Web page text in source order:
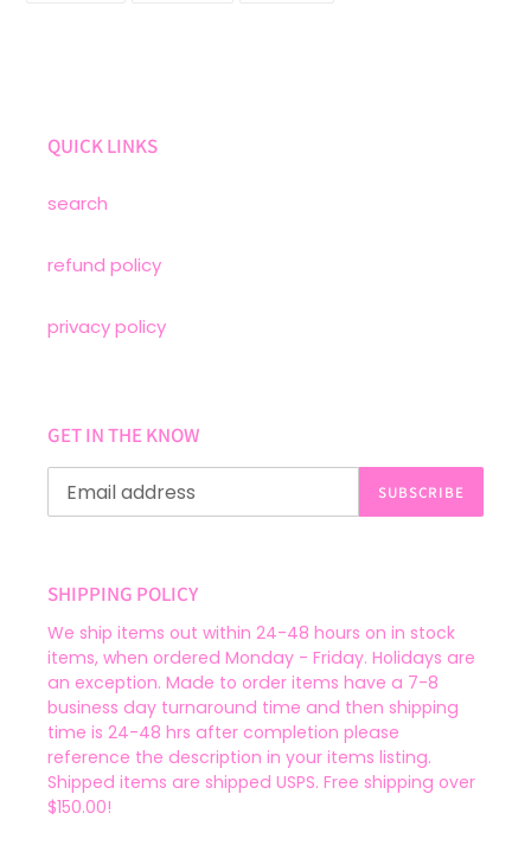
QUICK LINKS
search
refund policy
privacy policy
GET IN THE KNOW
SUBSCRIBE
SHIPPING POLICY
We ship items out within 24-48 hours on in stock
items, when ordered Monday - Friday. Holidays are
an exception. Made to order items have a 7-8
business day turnaround time and then shipping
time is 24-48 hrs after completion please
reference the description in your items listing.
Shipped items are shipped USPS. Free shipping over
$150.00!